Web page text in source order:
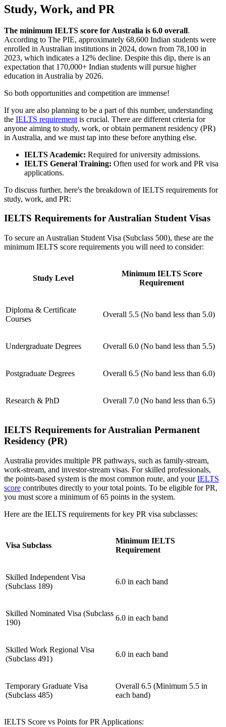
Study, Work, and PR
The minimum IELTS score for Australia is 6.0 overall.
According to The PIE, approximately 68,600 Indian students were
enrolled in Australian institutions in 2024, down from 78,100 in
2023, which indicates a 12% decline. Despite this dip, there is an
expectation that 170,000+ Indian students will pursue higher
education in Australia by 2026.
So both opportunities and competition are immense!
If you are also planning to be a part of this number, understanding
the IELTS requirement is crucial. There are different criteria for
anyone aiming to study, work, or obtain permanent residency (PR)
in Australia, and we must tap into these before anything else.
IELTS Academic: Required for university admissions.
IELTS General Training: Often used for work and PR visa
applications.
To discuss further, here's the breakdown of IELTS requirements for
study, work, and PR:
IELTS Requirements for Australian Student Visas
To secure an Australian Student Visa (Subclass 500), these are the
minimum IELTS score requirements you will need to consider:
Study Level
Minimum IELTS Score
Requirement
Diploma & Certificate
Courses
Overall 5.5 (No band less than 5.0)
Undergraduate Degrees Overall 6.0 (No band less than 5.5)
Postgraduate Degrees Overall 6.5 (No band less than 6.0)
Research & PhD Overall 7.0 (No band less than 6.5)
IELTS Requirements for Australian Permanent
Residency (PR)
Australia provides multiple PR pathways, such as family-stream,
work-stream, and investor-stream visas. For skilled professionals,
the points-based system is the most common route, and yourIELTS
score contributes directly to your total points. To be eligible for PR,
you must score a minimum of 65 points in the system.
Here are the IELTS requirements for key PR visa subclasses:
Visa Subclass
Minimum IELTS
Requirement
Skilled Independent Visa
(Subclass 189)
6.0 in each band
Skilled Nominated Visa (Subclass
190)
6.0 in each band
Skilled Work Regional Visa
(Subclass 491)
6.0 in each band
Temporary Graduate Visa
(Subclass 485)
Overall 6.5 (Minimum 5.5 in
each band)
IELTS Score vs Points for PR Applications: